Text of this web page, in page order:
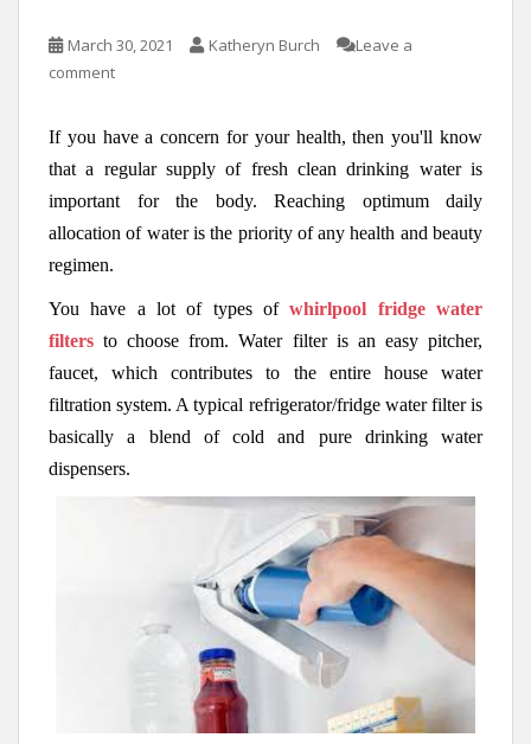
March 30, 2021 Katheryn Burch
Leave a
comment
If you have a concern for your health, then you'll know
that a regular supply of fresh clean drinking water is
important for the body. Reaching optimum daily
allocation of water is the priority of any health and beauty
regimen.
You have a lot of types ofwhirlpool fridge water
filters to choose from. Water filter is an easy pitcher,
faucet, which contributes to the entire house water
filtration system. A typical refrigerator/fridge water filter is
basically a blend of cold and pure drinking water
dispensers.